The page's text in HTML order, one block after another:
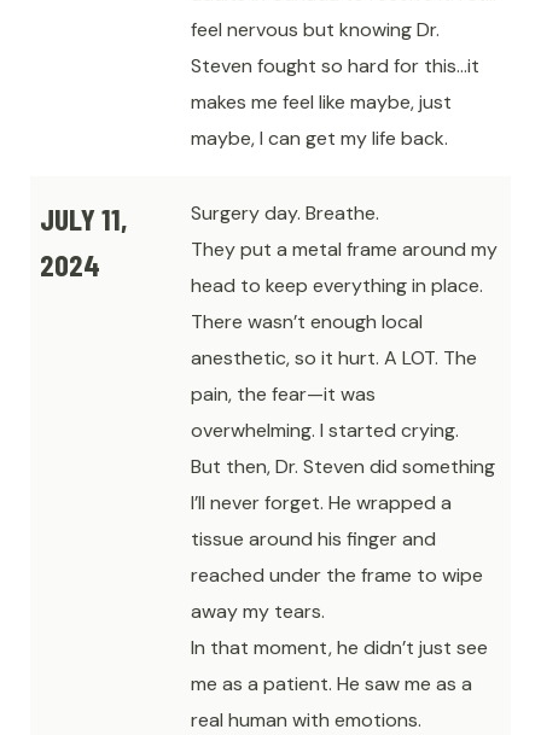
feel nervous but knowing Dr.
Steven fought so hard for this…it
makes me feel like maybe, just
maybe, I can get my life back.
JULY 11,
2024
Surgery day. Breathe.
They put a metal frame around my
head to keep everything in place.
There wasn’t enough local
anesthetic, so it hurt. A LOT. The
pain, the fear—it was
overwhelming. I started crying.
But then, Dr. Steven did something
I’ll never forget. He wrapped a
tissue around his finger and
reached under the frame to wipe
away my tears.
In that moment, he didn’t just see
me as a patient. He saw me as a
real human with emotions.